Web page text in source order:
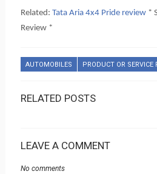
Related: Tata Aria 4x4 Pride review*
Review *
AUTOMOBILES PRODUCT OR SERVICE
RELATED POSTS
LEAVE A COMMENT
No comments